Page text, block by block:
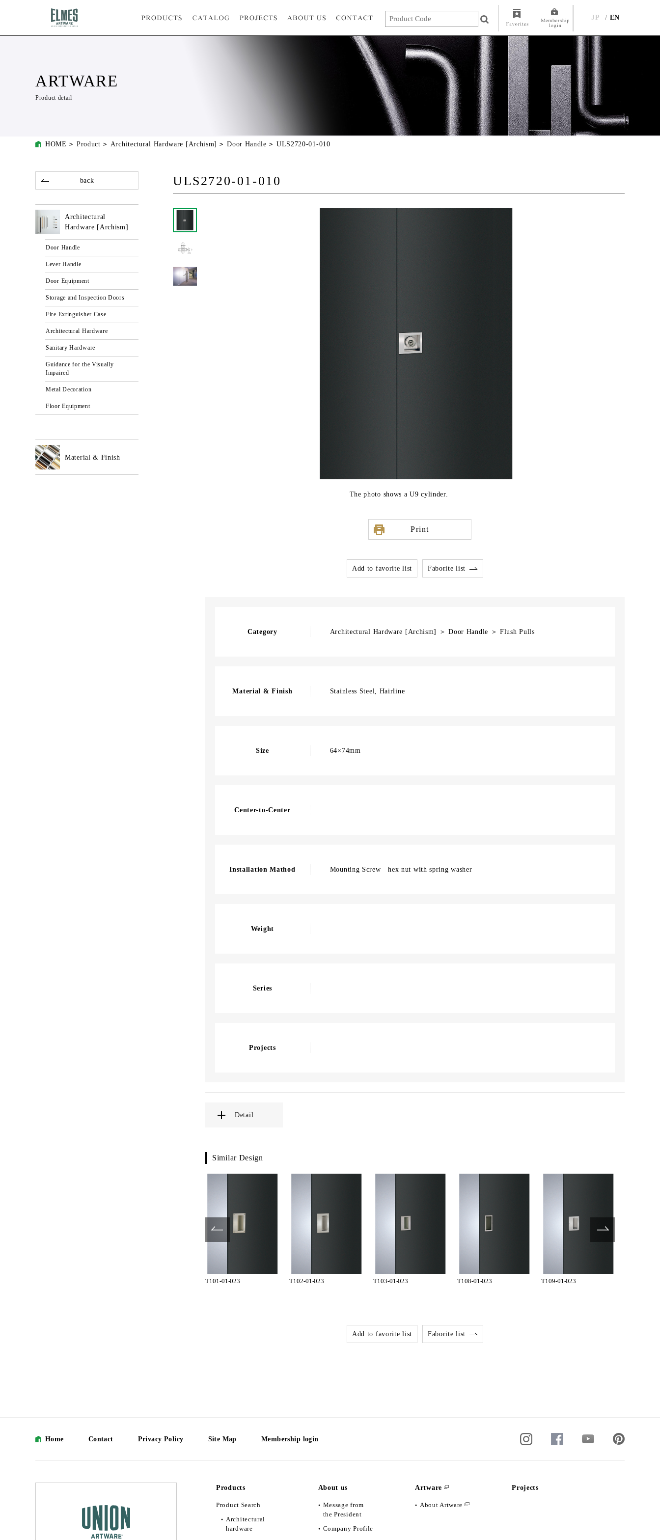
JP EN
ARTWARE
Product detail
HOME Product Architectural Hardware [Archism] Door Handle ULS2720-01-010
ULS2720-01-010
The photo shows a U9 cylinder.
Print
Add to favorite list Faborite list
Category Architectural Hardware [Archism] ＞ Door Handle ＞ Flush Pulls
Material & Finish Stainless Steel, Hairline
Size 64×74mm
Center-to-Center
Installation Mathod Mounting Screw hex nut with spring washer
Weight
Series
Projects
Detail
Similar Design
T101-01-023 T102-01-023 T103-01-023 T108-01-023 T109-01-023
Add to favorite list Faborite list
back
Architectural
Hardware [Archism]
Door Handle
Lever Handle
Door Equipment
Storage and Inspection Doors
Fire Extinguisher Case
Architectural Hardware
Sanitary Hardware
Guidance for the Visually
Impaired
Metal Decoration
Floor Equipment
Material & Finish
Home Contact Privacy Policy Site Map Membership login
Products
Product Search
Architectural
hardware
About us
Message from
the President
Company Profile
Artware
About Artware
Projects